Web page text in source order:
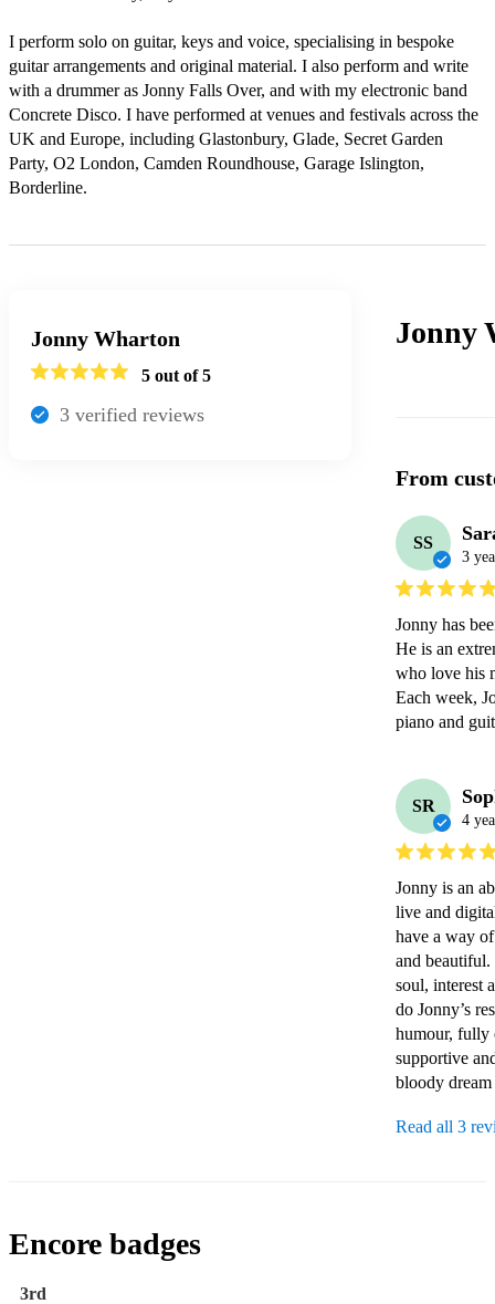
I perform solo on guitar, keys and voice, specialising in bespoke
guitar arrangements and original material. I also perform and write
with a drummer as Jonny Falls Over, and with my electronic band
Concrete Disco. I have performed at venues and festivals across the
UK and Europe, including Glastonbury, Glade, Secret Garden
Party, O2 London, Camden Roundhouse, Garage Islington,
Borderline.
Jonny Wharton
5 out of 5
3 verified reviews
Jonny
From
SS
3
Jonny has
He is an
who love his
Each week,
piano and
SR
4
Jonny is an
live and
have a way
and beautiful.
soul, interest
do Jonny’s
humour, fully
supportive
bloody
Read all 3
Encore badges
3rd